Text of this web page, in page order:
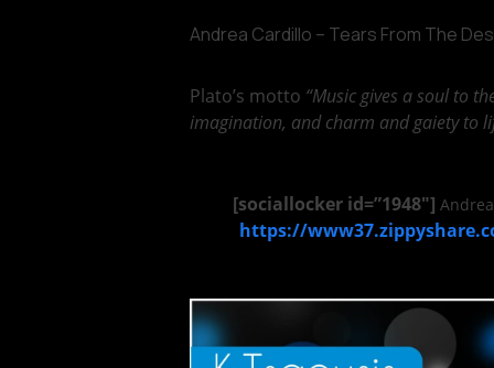
Andrea Cardillo – Tears From The
Plato’s motto “Music gives a soul to
imagination, and charm and gaiety to
[sociallocker id=”1948″]
https://